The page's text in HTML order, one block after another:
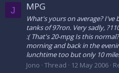
J MPG
What's yours on average?
tanks of 97ron. Very sadly,
:( That's 20-mpg Is this
morning and back in the
lunchtime too but only 10
Jono Thread 12 May 2006